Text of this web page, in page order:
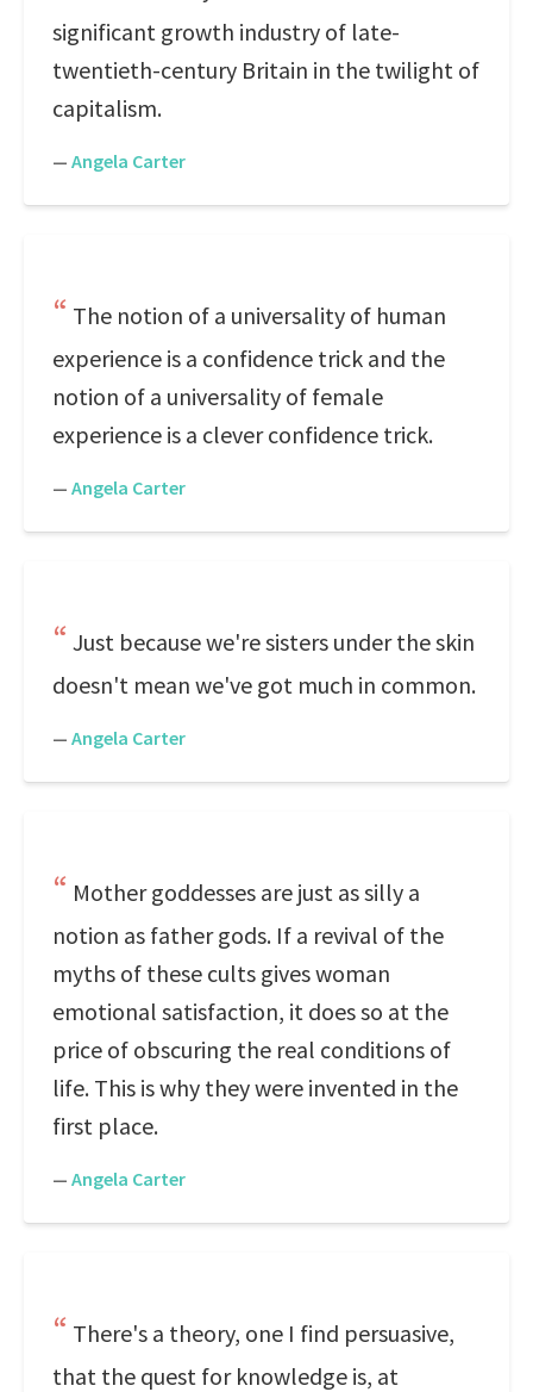
significant growth industry of late-
twentieth-century Britain in the twilight of
capitalism.
— Angela Carter
The notion of a universality of human
experience is a confidence trick and the
notion of a universality of female
experience is a clever confidence trick.
— Angela Carter
Just because we're sisters under the skin
doesn't mean we've got much in common.
— Angela Carter
Mother goddesses are just as silly a
notion as father gods. If a revival of the
myths of these cults gives woman
emotional satisfaction, it does so at the
price of obscuring the real conditions of
life. This is why they were invented in the
first place.
— Angela Carter
There's a theory, one I find persuasive,
that the quest for knowledge is, at